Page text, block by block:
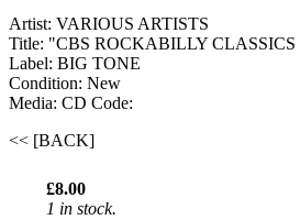
Artist: VARIOUS ARTISTS
Title: "CBS ROCKABILLY
Label: BIG TONE
Condition: New
Media: CD Code:
<< [BACK]
£8.00
1 in stock.